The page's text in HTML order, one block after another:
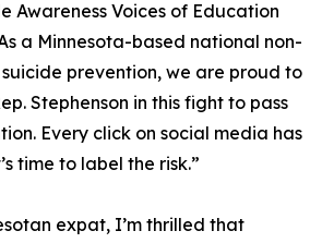
Awareness Voices of Education
a Minnesota-based national non-
prevention, we are proud to
Stephenson in this fight to pass
Every click on social media has
time to label the risk.”
expat, I’m thrilled that